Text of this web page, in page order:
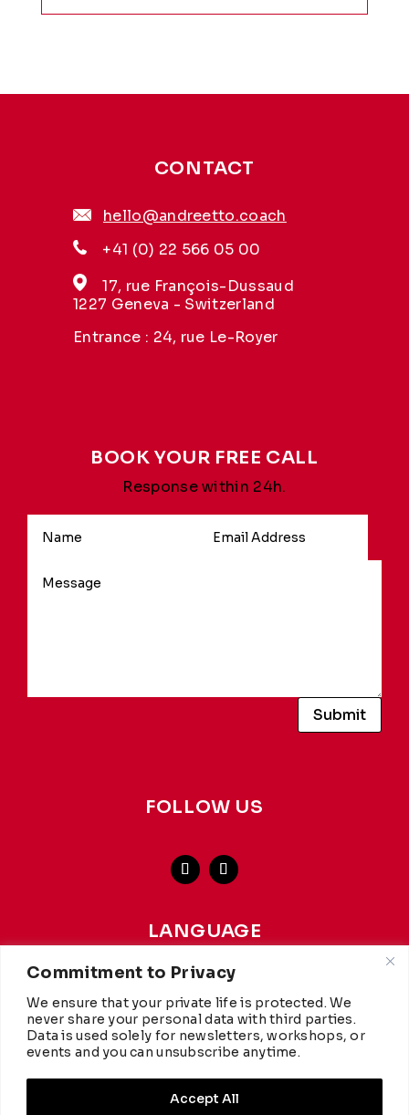
Commitment to Privacy
We ensure that your private life is protected. We
never share your personal data with third parties.
Data is used solely for newsletters, workshops, or
events and you can unsubscribe anytime.
Accept All
CONTACT
hello@andreetto.coach
+41 (0) 22 566 05 00
17, rue François-Dussaud
1227 Geneva - Switzerland
Entrance : 24, rue Le-Royer
BOOK YOUR FREE CALL
Response within 24h.
Submit
FOLLOW US
LANGUAGE
french-english
This website achieves a carbon rating of A+ fromWCC
making it more environmentally friendly than 97% of
websites worldwide. Hosted byInfomaniak.